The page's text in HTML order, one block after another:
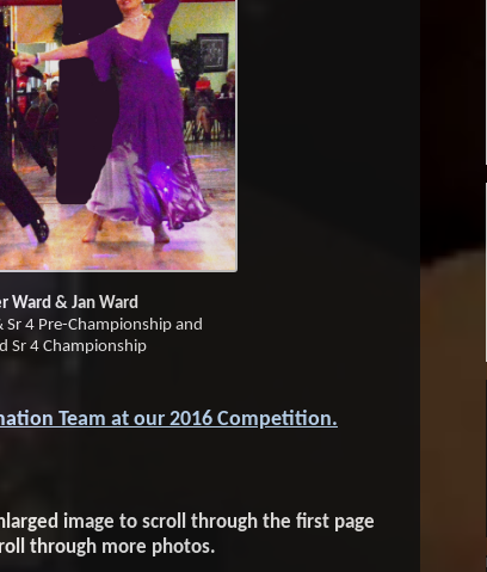
Ward & Jan Ward
Sr 4 Pre-Championship and
Sr 4 Championship
Team at our 2016 Competition.
image to scroll through the first page
through more photos.